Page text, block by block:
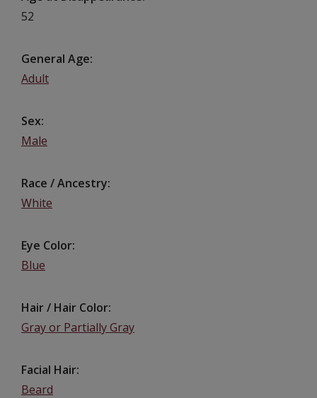
52
General Age
Adult
Sex
Male
Race / Ancestry
White
Eye Color
Blue
Hair / Hair Color
Gray or Partially Gray
Facial Hair
Beard